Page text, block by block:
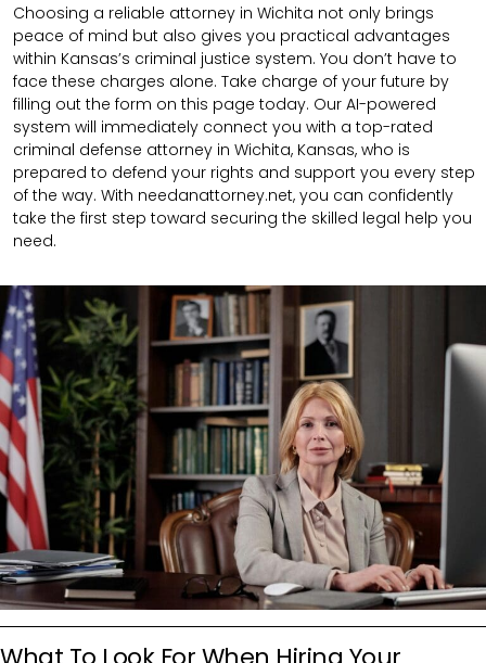
Choosing a reliable attorney in Wichita not only brings
peace of mind but also gives you practical advantages
within Kansas’s criminal justice system. You don’t have to
face these charges alone. Take charge of your future by
filling out the form on this page today. Our AI-powered
system will immediately connect you with a top-rated
criminal defense attorney in Wichita, Kansas, who is
prepared to defend your rights and support you every step
of the way. With needanattorney.net, you can confidently
take the first step toward securing the skilled legal help you
need.